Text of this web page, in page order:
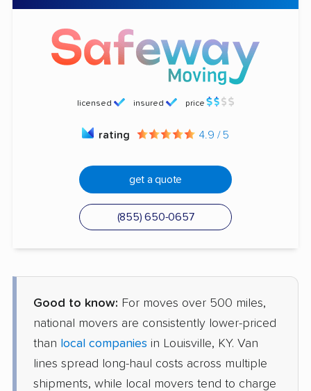
licensed insured price
rating 4.9 / 5
get a quote
(855) 650-0657
Good to know: For moves over 500 miles,
national movers are consistently lower-priced
than local companies in Louisville, KY. Van
lines spread long-haul costs across multiple
shipments, while local movers tend to charge